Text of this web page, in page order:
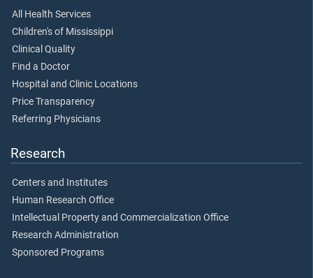
All Health Services
Children's of Mississippi
Clinical Quality
Find a Doctor
Hospital and Clinic Locations
Price Transparency
Referring Physicians
Research
Centers and Institutes
Human Research Office
Intellectual Property and Commercialization Office
Research Administration
Sponsored Programs